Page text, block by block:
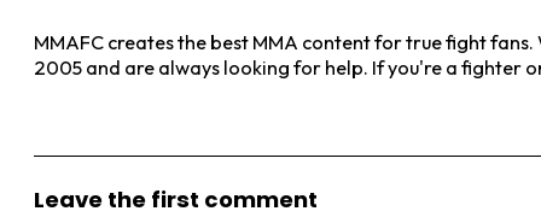
MMAFC creates the best MMA content for true fight
2005 and are always looking for help. If you're a fighter
Leave the first comment